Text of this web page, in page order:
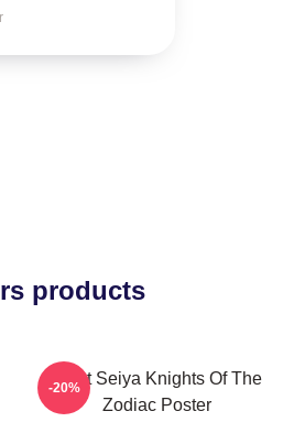
products
Saint Seiya Knights Of The
Zodiac Poster
-20%